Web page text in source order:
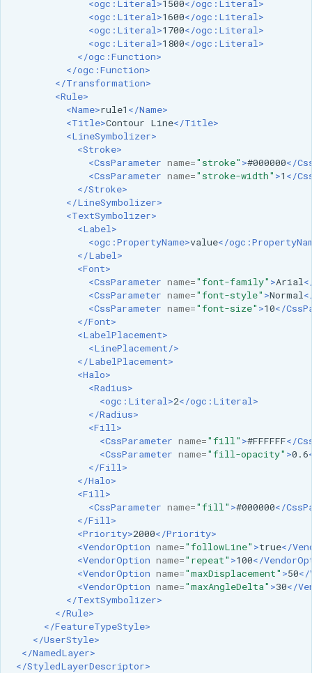
<ogc:Literal>1500</ogc:Literal>
<ogc:Literal>1600</ogc:Literal>
<ogc:Literal>1700</ogc:Literal>
<ogc:Literal>1800</ogc:Literal>
</ogc:Function>
</ogc:Function>
</Transformation>
<Rule>
<Name>rule1 </Name>
<Title>Contour Line</Title>
<LineSymbolizer>
<Stroke>
<CssParameter name="stroke" >#000000</
<CssParameter name="stroke-width" >1 </
</Stroke>
</LineSymbolizer>
<TextSymbolizer>
<Label>
<ogc:PropertyName>value</
</Label>
<Font>
<CssParameter name="font-family" >Arial
<CssParameter name="font-style" >Normal
<CssParameter name="font-size" >10</
</Font>
<LabelPlacement>
<LinePlacement/>
</LabelPlacement>
<Halo>
<Radius>
<ogc:Literal>2</ogc:Literal>
</Radius>
<Fill>
<CssParameter name="fill" >#FFFFFF</
<CssParameter name="fill-opacity" >0.6
</Fill>
</Halo>
<Fill>
<CssParameter name="fill" >#000000</
</Fill>
<Priority>2000</Priority>
<VendorOption name="followLine" >true</
<VendorOption name="repeat" >100</
<VendorOption name="maxDisplacement" >50</
<VendorOption name="maxAngleDelta" >30</
</TextSymbolizer>
</Rule>
</FeatureTypeStyle>
</UserStyle>
</NamedLayer>
</StyledLayerDescriptor>